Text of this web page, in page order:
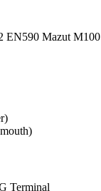
EN590 Mazut M100
Terminal